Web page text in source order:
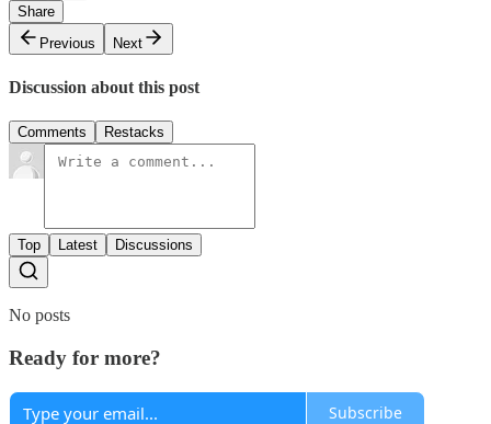
Share
Previous
Next
Discussion about this post
Comments Restacks
Top Latest Discussions
No posts
Ready for more?
Subscribe